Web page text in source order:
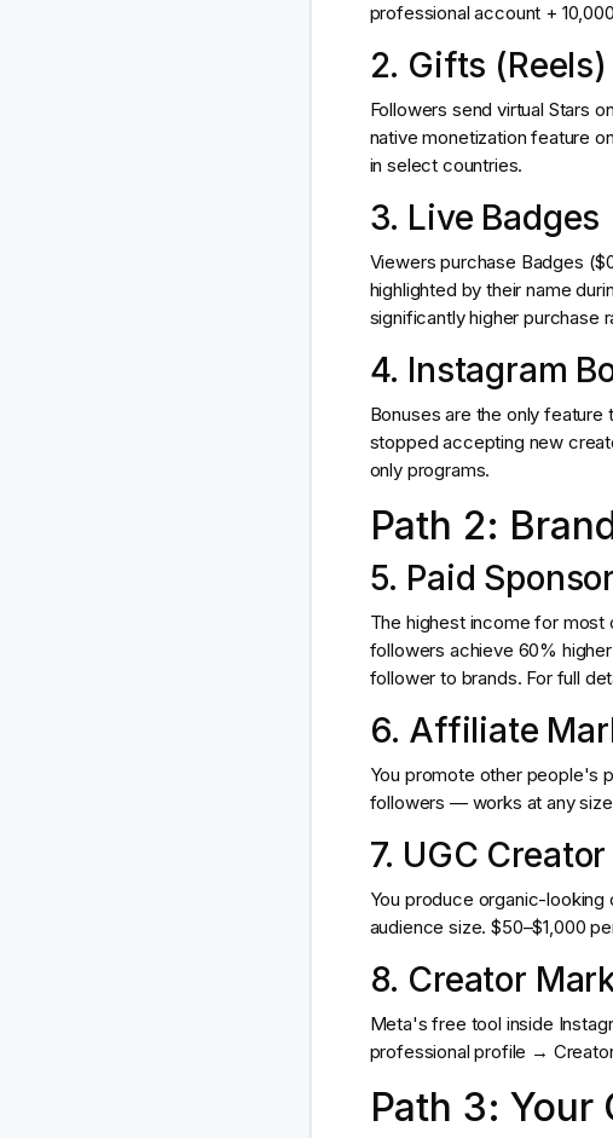
professional account +
2. Gifts (Reels)
Followers send virtual Stars
native monetization feature
in select countries.
3. Live Badges
Viewers purchase Badges
highlighted by their name
significantly higher purchase
4. Instagram
Bonuses are the only
stopped accepting new
only programs.
Path 2:
5. Paid
The highest income for most
followers achieve 60%
follower to brands. For full
6. Affiliate
You promote other people's
followers — works at any
7. UGC Creator
You produce organic-
audience size. $50–$1,000
8. Creator
Meta's free tool inside
professional profile →
Path 3: Your